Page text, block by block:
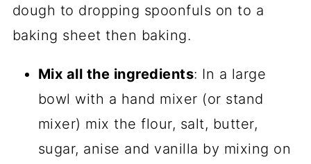
Mix all the ingredients: In a large
bowl with a hand mixer (or stand
mixer) mix the flour, salt, butter,
sugar, anise and vanilla by mixing on